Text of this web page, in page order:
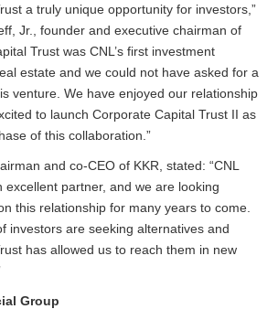
a truly unique opportunity for investors,”
Jr., founder and executive chairman of
Trust was CNL’s first investment
estate and we could not have asked for a
venture. We have enjoyed our relationship
to launch Corporate Capital Trust II as
of this collaboration.”
and co-CEO of KKR, stated: “CNL
excellent partner, and we are looking
this relationship for many years to come.
investors are seeking alternatives and
has allowed us to reach them in new
Group